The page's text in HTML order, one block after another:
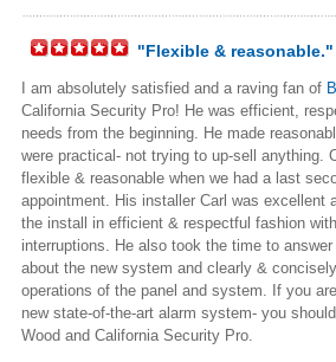
"Flexible & reasonable."
I am absolutely satisfied and a raving fan of
California Security Pro! He was efficient,
needs from the beginning. He made
were practical- not trying to up-sell anything.
flexible & reasonable when we had a last
appointment. His installer Carl was excellent
the install in efficient & respectful fashion
interruptions. He also took the time to
about the new system and clearly &
operations of the panel and system. If you
new state-of-the-art alarm system- you
Wood and California Security Pro.